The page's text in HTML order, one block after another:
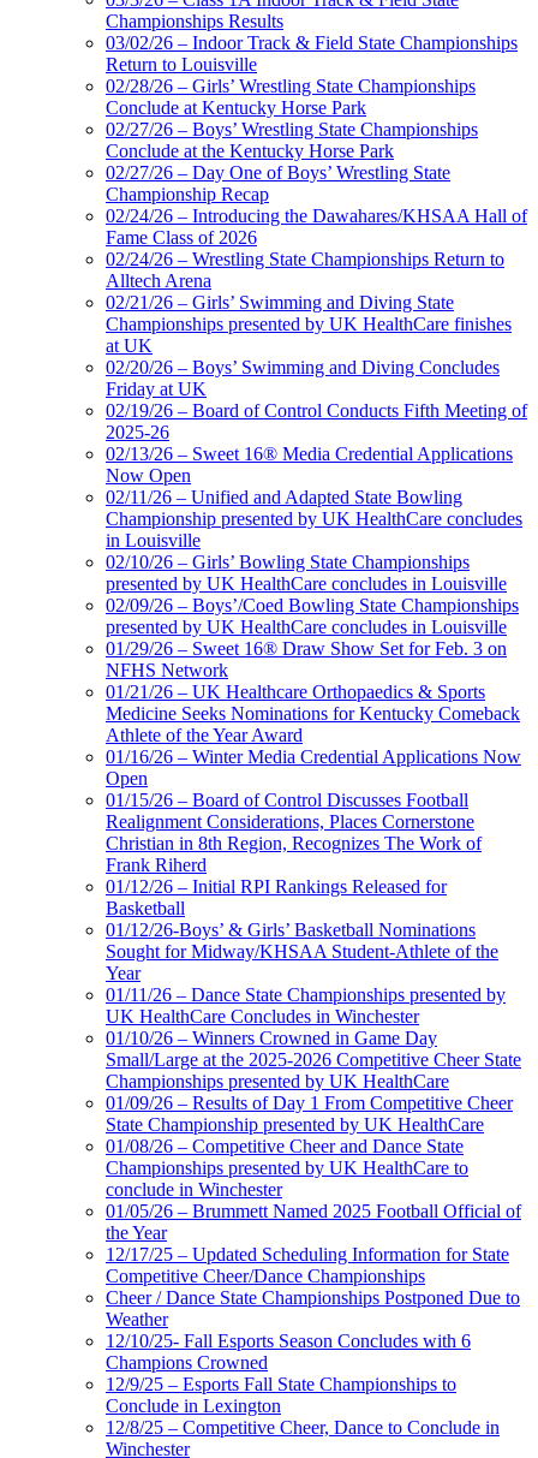
Championships Results
03/02/26 – Indoor Track & Field State Championships
Return to Louisville
02/28/26 – Girls’ Wrestling State Championships
Conclude at Kentucky Horse Park
02/27/26 – Boys’ Wrestling State Championships
Conclude at the Kentucky Horse Park
02/27/26 – Day One of Boys’ Wrestling State
Championship Recap
02/24/26 – Introducing the Dawahares/KHSAA Hall of
Fame Class of 2026
02/24/26 – Wrestling State Championships Return to
Alltech Arena
02/21/26 – Girls’ Swimming and Diving State
Championships presented by UK HealthCare finishes
at UK
02/20/26 – Boys’ Swimming and Diving Concludes
Friday at UK
02/19/26 – Board of Control Conducts Fifth Meeting of
2025-26
02/13/26 – Sweet 16® Media Credential Applications
Now Open
02/11/26 – Unified and Adapted State Bowling
Championship presented by UK HealthCare concludes
in Louisville
02/10/26 – Girls’ Bowling State Championships
presented by UK HealthCare concludes in Louisville
02/09/26 – Boys’/Coed Bowling State Championships
presented by UK HealthCare concludes in Louisville
01/29/26 – Sweet 16® Draw Show Set for Feb. 3 on
NFHS Network
01/21/26 – UK Healthcare Orthopaedics & Sports
Medicine Seeks Nominations for Kentucky Comeback
Athlete of the Year Award
01/16/26 – Winter Media Credential Applications Now
Open
01/15/26 – Board of Control Discusses Football
Realignment Considerations, Places Cornerstone
Christian in 8th Region, Recognizes The Work of
Frank Riherd
01/12/26 – Initial RPI Rankings Released for
Basketball
01/12/26-Boys’ & Girls’ Basketball Nominations
Sought for Midway/KHSAA Student-Athlete of the
Year
01/11/26 – Dance State Championships presented by
UK HealthCare Concludes in Winchester
01/10/26 – Winners Crowned in Game Day
Small/Large at the 2025-2026 Competitive Cheer State
Championships presented by UK HealthCare
01/09/26 – Results of Day 1 From Competitive Cheer
State Championship presented by UK HealthCare
01/08/26 – Competitive Cheer and Dance State
Championships presented by UK HealthCare to
conclude in Winchester
01/05/26 – Brummett Named 2025 Football Official of
the Year
12/17/25 – Updated Scheduling Information for State
Competitive Cheer/Dance Championships
Cheer / Dance State Championships Postponed Due to
Weather
12/10/25- Fall Esports Season Concludes with 6
Champions Crowned
12/9/25 – Esports Fall State Championships to
Conclude in Lexington
12/8/25 – Competitive Cheer, Dance to Conclude in
Winchester